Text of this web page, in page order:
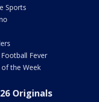
Sports
Fever
of the Week
Originals